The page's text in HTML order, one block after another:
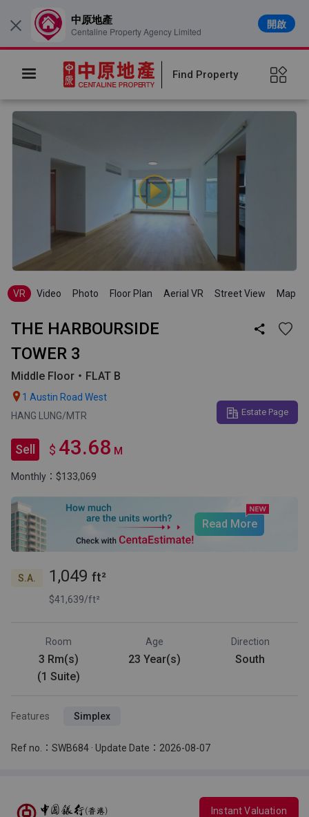
Find Property
VR Video Photo Floor Plan Aerial VR Street View Map
THE HARBOURSIDE 
TOWER 3
Middle Floor・FLAT B
 1 Austin Road West
HANG LUNG/MTR
Estate Page
Sell $ 43.68 M
Monthly：$133,069
Read More
S.A. 1,049 ft²
$41,639/ft²
Room
3 Rm(s)
(1 Suite)
Age
23 Year(s)
Direction
South
Features Simplex
Ref no.：SWB684 · Update Date：2026-08-07
Instant Valuation
× 中原地產
Centaline Property Agency Limited
開啟